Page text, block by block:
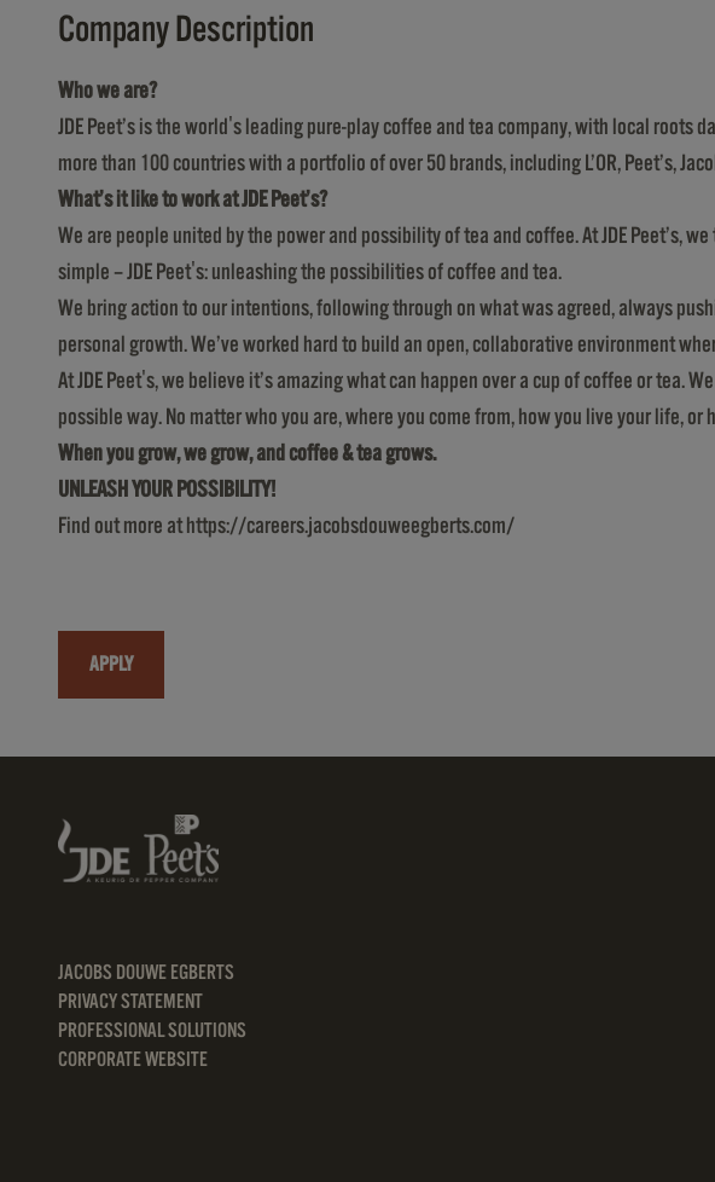
Company Description
Who we are?
JDE Peet’s is the world's leading pure-play coffee and tea company, with local
more than 100 countries with a portfolio of over 50 brands, including L’OR, Peet’s,
What’s it like to work at JDE Peet’s?
We are people united by the power and possibility of tea and coffee. At JDE Peet’s,
simple – JDE Peet's: unleashing the possibilities of coffee and tea.
We bring action to our intentions, following through on what was agreed, always
personal growth. We’ve worked hard to build an open, collaborative environment
At JDE Peet's, we believe it’s amazing what can happen over a cup of coffee or tea.
possible way. No matter who you are, where you come from, how you live your life,
When you grow, we grow, and coffee & tea grows.
UNLEASH YOUR POSSIBILITY!
Find out more at https://careers.jacobsdouweegberts.com/
APPLY
JACOBS DOUWE EGBERTS
PRIVACY STATEMENT
PROFESSIONAL SOLUTIONS
CORPORATE WEBSITE